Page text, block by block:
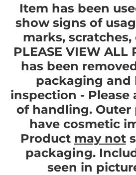
Item has been
show signs of
marks,
PLEASE VIEW ALL
has been
packaging and
inspection - Please
of handling.
have cosmetic
Product may not
packaging.
seen in